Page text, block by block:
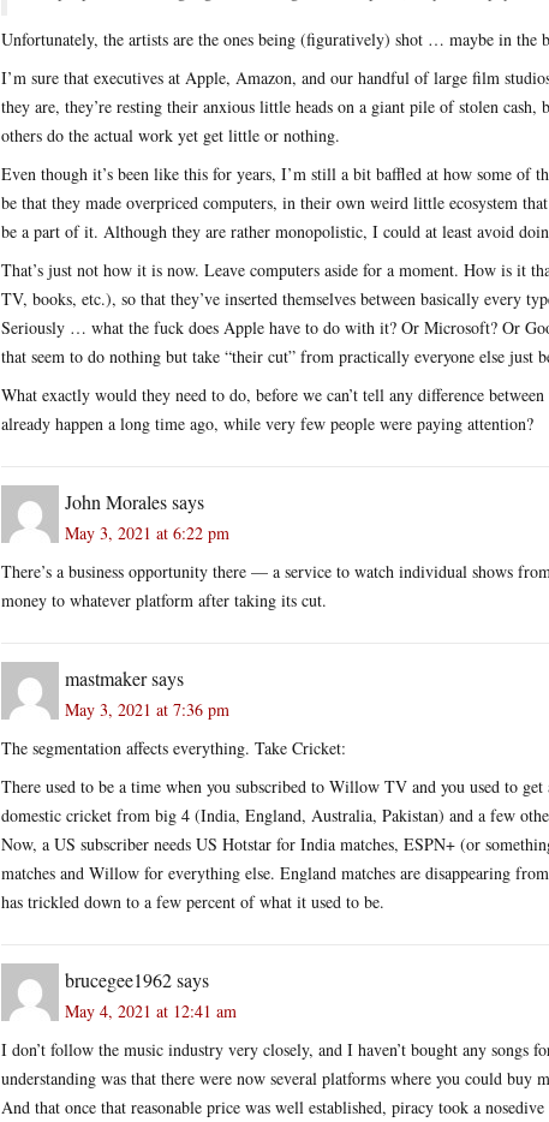
Unfortunately, the artists are the ones being (figuratively) shot … maybe in the
I’m sure that executives at Apple, Amazon, and our handful of large film
they are, they’re resting their anxious little heads on a giant pile of stolen
others do the actual work yet get little or nothing.
Even though it’s been like this for years, I’m still a bit baffled at how some of
be that they made overpriced computers, in their own weird little ecosystem
be a part of it. Although they are rather monopolistic, I could at least avoid
That’s just not how it is now. Leave computers aside for a moment. How is it
TV, books, etc.), so that they’ve inserted themselves between basically every
Seriously … what the fuck does Apple have to do with it? Or Microsoft? Or
that seem to do nothing but take “their cut” from practically everyone else just
What exactly would they need to do, before we can’t tell any difference
already happen a long time ago, while very few people were paying attention?
John Moralessays
May 3, 2021 at 6:22 pm
There’s a business opportunity there — a service to watch individual shows
money to whatever platform after taking its cut.
mastmakersays
May 3, 2021 at 7:36 pm
The segmentation affects everything. Take Cricket:
There used to be a time when you subscribed to Willow TV and you used to
domestic cricket from big 4 (India, England, Australia, Pakistan) and a few
Now, a US subscriber needs US Hotstar for India matches, ESPN+ (or
matches and Willow for everything else. England matches are disappearing
has trickled down to a few percent of what it used to be.
brucegee1962says
May 4, 2021 at 12:41 am
I don’t follow the music industry very closely, and I haven’t bought any songs
understanding was that there were now several platforms where you could buy
And that once that reasonable price was well established, piracy took a